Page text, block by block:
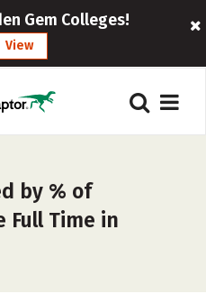
Gem Colleges!
View
by % of
Time in